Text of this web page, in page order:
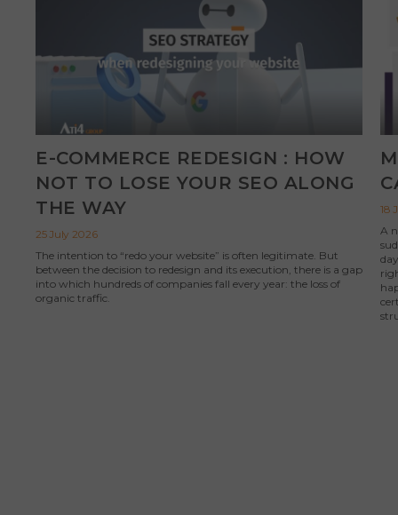
E-COMMERCE REDESIGN : HOW
NOT TO LOSE YOUR SEO ALONG
THE WAY
25 July 2026
The intention to “redo your website” is often legitimate. But
between the decision to redesign and its execution, there is a gap
into which hundreds of companies fall every year: the loss of
organic traffic.
18
A